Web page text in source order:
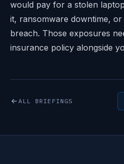
would pay for a stolen
it, ransomware downtime,
breach. Those exposures
insurance policy alongside
ALL BRIEFINGS